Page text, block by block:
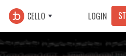
CELLO LOGIN